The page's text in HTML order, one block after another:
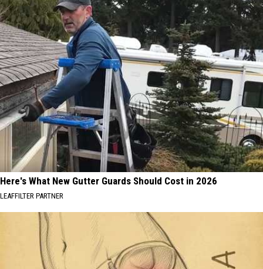
Here's What New Gutter Guards Should Cost in 2026
LEAFFILTER PARTNER